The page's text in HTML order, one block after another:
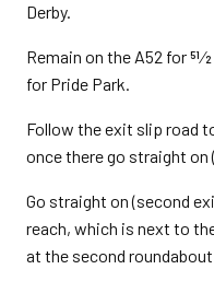
Derby.
Remain on the A52 for
for Pride Park.
Follow the exit slip road
once there go straight on
Go straight on (second
reach, which is next to
at the second roundabout